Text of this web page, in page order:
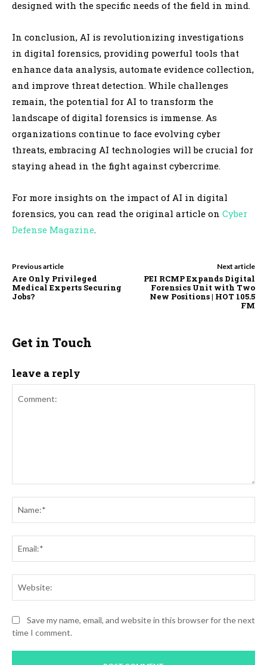
designed with the specific needs of the field in mind.
In conclusion, AI is revolutionizing investigations
in digital forensics, providing powerful tools that
enhance data analysis, automate evidence collection,
and improve threat detection. While challenges
remain, the potential for AI to transform the
landscape of digital forensics is immense. As
organizations continue to face evolving cyber
threats, embracing AI technologies will be crucial for
staying ahead in the fight against cybercrime.
For more insights on the impact of AI in digital
forensics, you can read the original article on Cyber
Defense Magazine.
Previous article
Are Only Privileged
Medical Experts Securing
Jobs?
Next article
PEI RCMP Expands Digital
Forensics Unit with Two
New Positions | HOT 105.5
FM
Get in Touch
leave a reply
Save my name, email, and website in this browser for the next
time I comment.